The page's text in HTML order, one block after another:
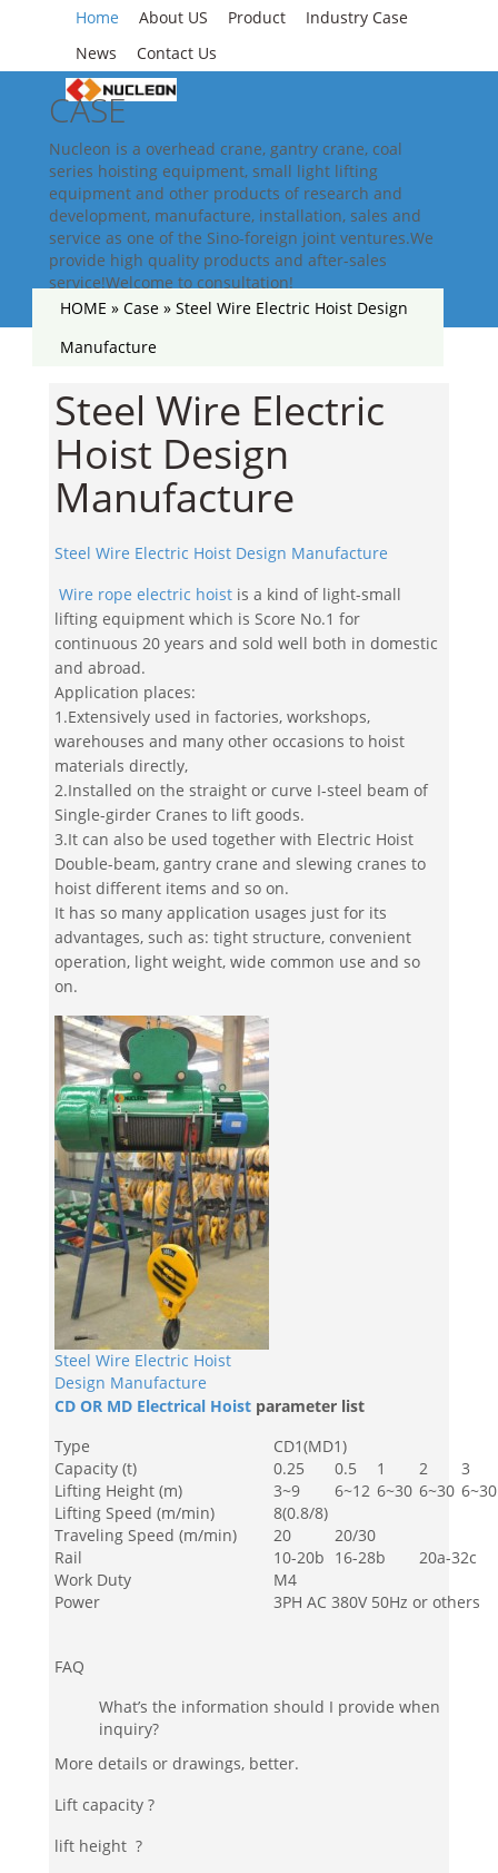
Home About US Product
Industry Case
News
Contact Us
CASE
Nucleon is a overhead crane, gantry crane, coal
series hoisting equipment, small light lifting
equipment and other products of research and
development, manufacture, installation, sales and
service as one of the Sino-foreign joint ventures.We
provide high quality products and after-sales
service!Welcome to consultation!
HOME » Case » Steel Wire Electric Hoist Design
Manufacture
Steel Wire Electric
Hoist Design
Manufacture
Steel Wire Electric Hoist Design Manufacture
Wire rope electric hoist is a kind of light-small
lifting equipment which is Score No.1 for
continuous 20 years and sold well both in domestic
and abroad.
Application places:
1.Extensively used in factories, workshops,
warehouses and many other occasions to hoist
materials directly,
2.Installed on the straight or curve I-steel beam of
Single-girder Cranes to lift goods.
3.It can also be used together with Electric Hoist
Double-beam, gantry crane and slewing cranes to
hoist different items and so on.
It has so many application usages just for its
advantages, such as: tight structure, convenient
operation, light weight, wide common use and so
on.
Steel Wire Electric Hoist
Design Manufacture
CD OR MD Electrical Hoist parameter list
Type
CD1(MD1)
Capacity (t)
0.25 0.5 1 2
3
Lifting Height (m)
3~9 6~12 6~30 6~30 6~30
Lifting Speed (m/min)
8(0.8/8)
Traveling Speed (m/min)
20
20/30
Rail
10-20b 16-28b
20a-32c
Work Duty
M4
Power
3PH AC 380V 50Hz or others
FAQ
What’s the information should I provide when
inquiry?
More details or drawings, better.
Lift capacity ?
lift height ?